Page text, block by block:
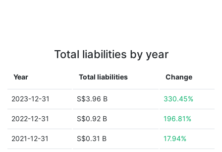
Total liabilities by year
Year Total liabilities Change
2023-12-31 S$3.96 B 330.45%
2022-12-31 S$0.92 B 196.81%
2021-12-31 S$0.31 B 17.94%